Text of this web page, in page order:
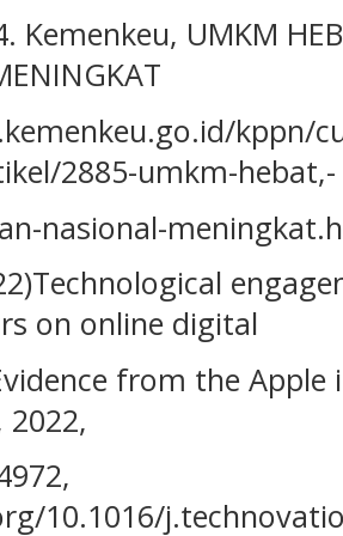
Kemenkeu, UMKM
kppn/
2885-umkm-hebat,-
nasional-
on online digital
from the Apple
2022,
10.1016/